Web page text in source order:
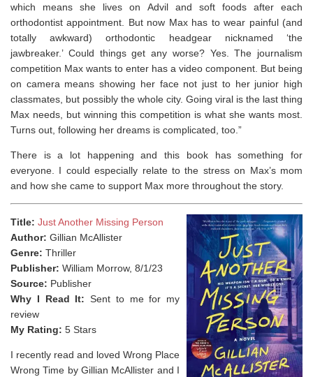
which means she lives on Advil and soft foods after each
orthodontist appointment. But now Max has to wear painful (and
totally awkward) orthodontic headgear nicknamed ‘the
jawbreaker.’ Could things get any worse? Yes. The journalism
competition Max wants to enter has a video component. But being
on camera means showing her face not just to her junior high
classmates, but possibly the whole city. Going viral is the last thing
Max needs, but winning this competition is what she wants most.
Turns out, following her dreams is complicated, too.”
There is a lot happening and this book has something for
everyone. I could especially relate to the stress on Max’s mom
and how she came to support Max more throughout the story. ⁣
Title: Just Another Missing Person
Author: Gillian McAllister
Genre: Thriller
Publisher: William Morrow, 8/1/23
Source: Publisher
Why I Read It: Sent to me for my
review
My Rating: 5 Stars
I recently read and loved Wrong Place
Wrong Time by Gillian McAllister and I